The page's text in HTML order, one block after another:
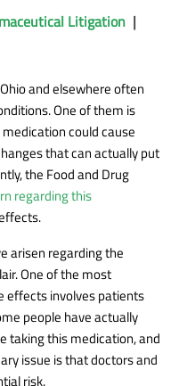
Litigation |
and elsewhere often
One of them is
could cause
that can actually put
the Food and Drug
regarding this
arisen regarding the
One of the most
effects involves patients
people have actually
taking this medication, and
issue is that doctors and
risk.